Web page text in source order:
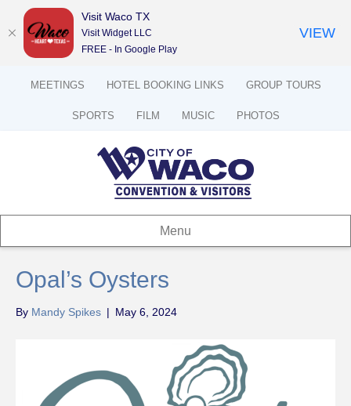
MEETINGS HOTEL BOOKING LINKS GROUP TOURS
SPORTS FILM MUSIC PHOTOS
Menu
Opal’s Oysters
By Mandy Spikes | May 6, 2024
Visit Waco TX
Visit Widget LLC
FREE - In Google Play
VIEW